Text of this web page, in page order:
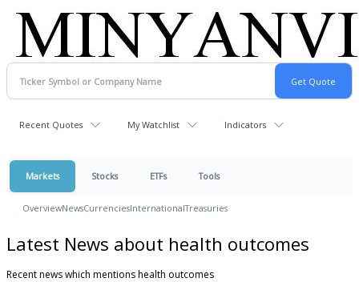
Recent Quotes My Watchlist Indicators
Markets Stocks ETFs Tools
OverviewNewsCurrenciesInternationalTreasuries
Latest News about health outcomes
Recent news which mentions health outcomes